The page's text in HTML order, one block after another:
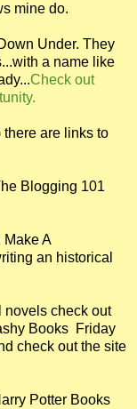
mine do.
Under. They
a name like
Check out
there are links to
Blogging 101
A
an historical
novels check out
Books Friday
check out the site
Potter Books